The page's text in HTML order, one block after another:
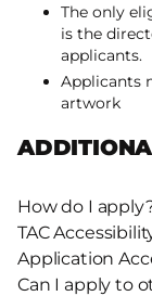
The only
is the
applicants.
Applicants
artwork
How do I
TAC
Application
Can I apply to